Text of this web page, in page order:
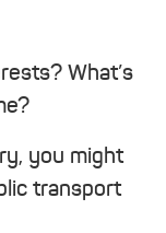
What’s
you might
transport